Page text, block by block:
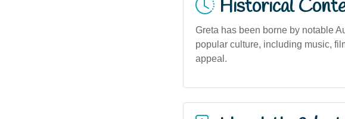
Historical
Greta has been borne by notable
popular culture, including music,
appeal.